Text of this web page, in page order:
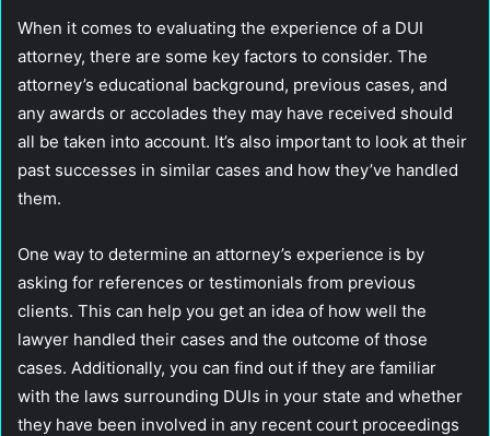
When it comes to evaluating the experience of a DUI
attorney, there are some key factors to consider. The
attorney’s educational background, previous cases, and
any awards or accolades they may have received should
all be taken into account. It’s also important to look at their
past successes in similar cases and how they’ve handled
them.
One way to determine an attorney’s experience is by
asking for references or testimonials from previous
clients. This can help you get an idea of how well the
lawyer handled their cases and the outcome of those
cases. Additionally, you can find out if they are familiar
with the laws surrounding DUIs in your state and whether
they have been involved in any recent court proceedings